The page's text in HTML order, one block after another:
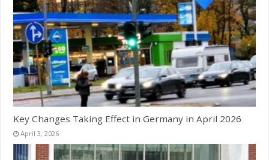
Key Changes Taking Effect in Germany in April 2026
April 3, 2026